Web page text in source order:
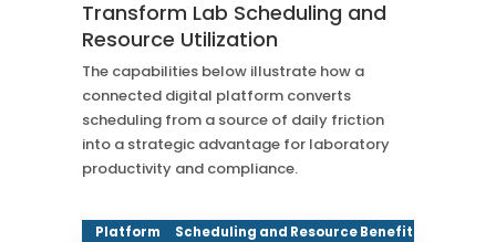
Transform Lab Scheduling and
Resource Utilization
The capabilities below illustrate how a
connected digital platform converts
scheduling from a source of daily friction
into a strategic advantage for laboratory
productivity and compliance.
Platform
Scheduling and Resource Benefit